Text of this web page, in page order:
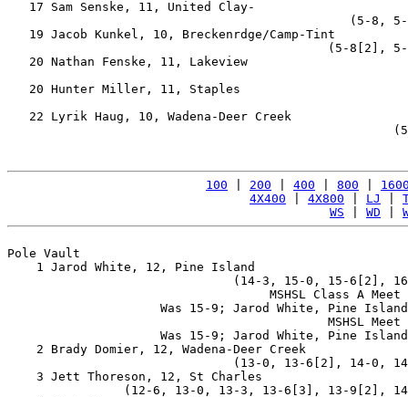
17 Sam Senske, 11, United Clay-
(5-8,
19 Jacob Kunkel, 10, Breckenrdge/Camp-Tint
(5-8[2],
20 Nathan Fenske, 11, Lakeview
20 Hunter Miller, 11, Staples
22 Lyrik Haug, 10, Wadena-Deer Creek
100 200 400 800
4X400
4X800 LJ
WS
WD
Pole Vault
1 Jarod White, 12, Pine Island
(14-3, 15-0, 15-6[2],
MSHSL Class A Meet
Was 15-9; Jarod White, Pine
MSHSL Meet
Was 15-9; Jarod White, Pine
2 Brady Domier, 12, Wadena-Deer Creek
(13-0, 13-6[2], 14-0,
3 Jett Thoreson, 12, St Charles
(12-6, 13-0, 13-3, 13-6[3], 13-9[2],